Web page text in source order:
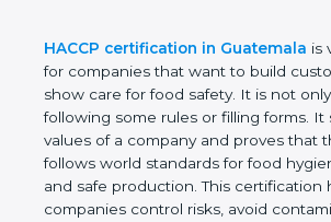
HACCP certification in Guatemala is
important for companies that want to
customer trust and show care for food
not only about following some rules
It shows the real values of a company
that the business follows world
hygiene, cleanliness, and safe
certification helps companies control